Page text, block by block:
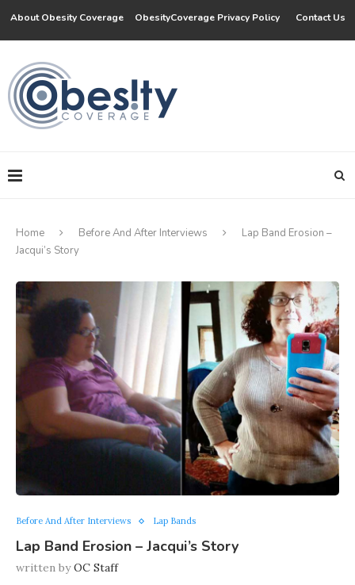
About Obesity Coverage ObesityCoverage Privacy Policy Contact Us
Home Before And After Interviews
Lap Band Erosion –
Jacqui’s Story
Before And After Interviews Lap Bands
Lap Band Erosion – Jacqui’s Story
written byOC Staff